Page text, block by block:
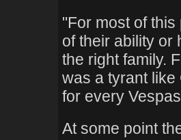
"For most of
of their ability or
the right family.
was a tyrant
for every
At some point